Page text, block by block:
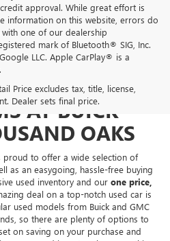
approval. While great effort is
information on this website, errors do
one of our dealership
mark of Bluetooth® SIG, Inc.
LLC. Apple CarPlay® is a
Price excludes tax, title, license,
Dealer sets final price.
CAR OF
AT BUICK
OAKS
proud to offer a wide selection of
as an easygoing, hassle-free buying
used inventory and our one price,
deal on a top-notch used car is
used models from Buick and GMC
so there are plenty of options to
on saving on your purchase and